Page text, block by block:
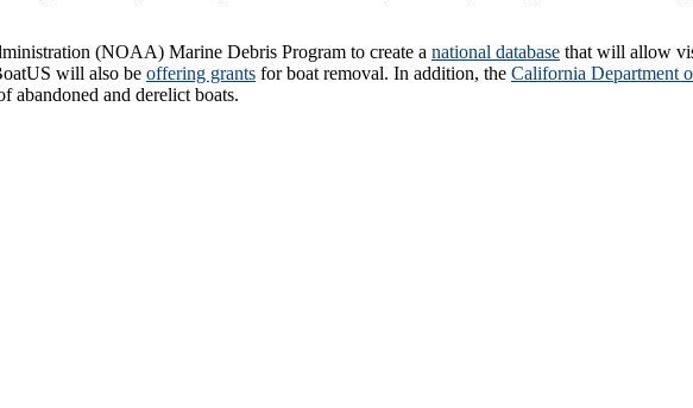
(NOAA) Marine Debris Program to create a national database that will allow
will also be offering grants for boat removal. In addition, the California Department
abandoned and derelict boats.